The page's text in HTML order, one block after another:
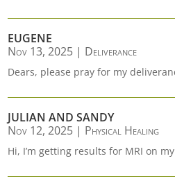
EUGENE
Nov 13, 2025 | Deliverance
Dears, please pray for my
JULIAN AND SANDY
Nov 12, 2025 | Physical Healing
Hi, I’m getting results for MRI on